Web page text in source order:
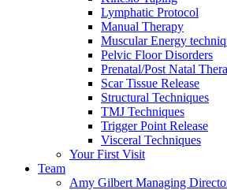
Lymphatic Protocol
Manual Therapy
Muscular Energy
Pelvic Floor Disorders
Prenatal/Post Natal
Scar Tissue Release
Structural Techniques
TMJ Techniques
Trigger Point Release
Visceral Techniques
Your First Visit
Team
Amy Gilbert Managing